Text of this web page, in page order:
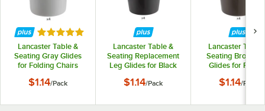
Rated 5 out of 5 stars
Lancaster Table &
Seating Gray Glides
for Folding Chairs
$1.14/Pack
Lancaster Table &
Seating Replacement
Leg Glides for Black
Contoured Folding
$1.14/Pack
Lancaster Table
Seating Brown
Glides for
$1.14/Pack